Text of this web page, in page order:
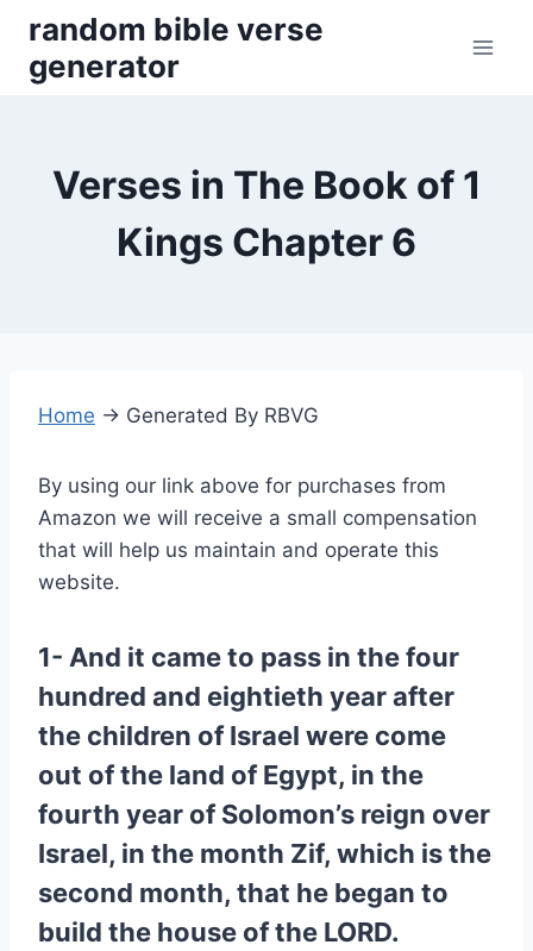
content
random bible verse
generator
Verses in The Book of 1
Kings Chapter 6
Home → Generated By RBVG
By using our link above for purchases from
Amazon we will receive a small compensation
that will help us maintain and operate this
website.
1- And it came to pass in the four
hundred and eightieth year after
the children of Israel were come
out of the land of Egypt, in the
fourth year of Solomon’s reign over
Israel, in the month Zif, which is the
second month, that he began to
build the house of the LORD.